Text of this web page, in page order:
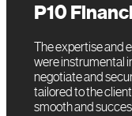
P10
The expertise and
were instrumental
negotiate and
tailored to the
smooth and